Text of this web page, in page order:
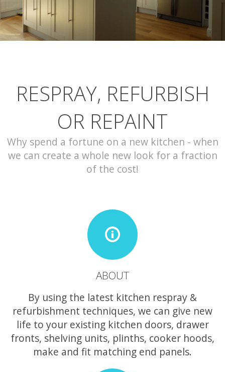
PORTFOLIO
CONTACT
RESPRAY, REFURBISH
OR REPAINT
Why spend a fortune on a new kitchen - when
we can create a whole new look for a fraction
of the cost!
ABOUT
By using the latest kitchen respray &
refurbishment techniques, we can give new
life to your existing kitchen doors, drawer
fronts, shelving units, plinths, cooker hoods,
make and fit matching end panels.